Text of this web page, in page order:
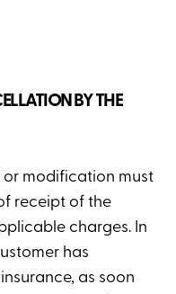
BY THE
modification must
receipt of the
charges. In
has
as soon